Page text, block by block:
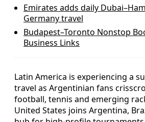
Emirates adds daily
Germany travel
Budapest–Toronto Nonstop
Business Links
Latin America is experiencing a
travel as Argentinian fans
football, tennis and emerging
United States joins Argentina,